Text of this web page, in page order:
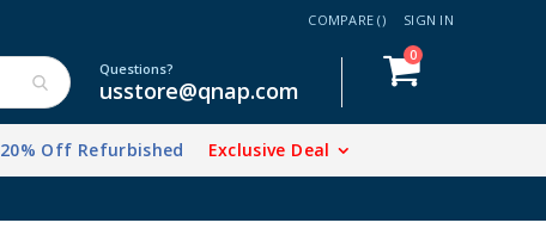
COMPARE () SIGN IN
Cart
0items
Questions?
usstore@qnap.com
20% Off Refurbished Exclusive Deal